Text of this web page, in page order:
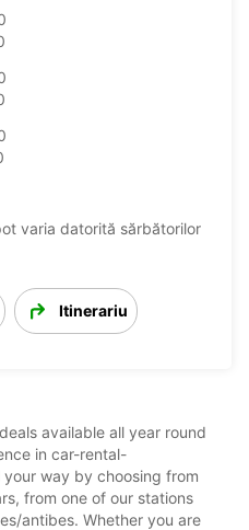
varia datorită sărbătorilor
Itinerariu
available all year round
in car-rental-
way by choosing from
from one of our stations
antibes. Whether you are